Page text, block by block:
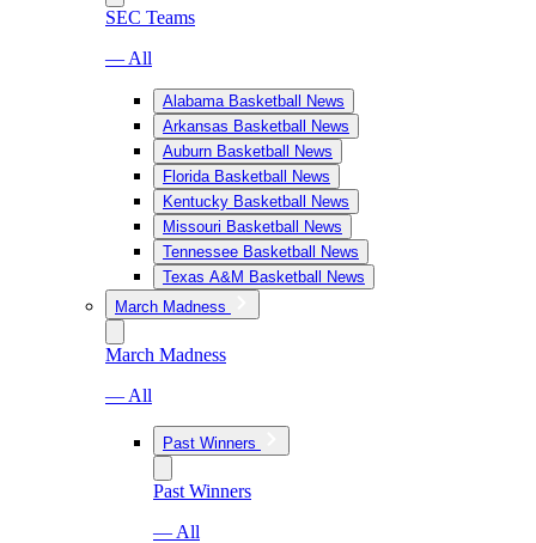
SEC Teams
— All
Alabama Basketball News
Arkansas Basketball News
Auburn Basketball News
Florida Basketball News
Kentucky Basketball News
Missouri Basketball News
Tennessee Basketball News
Texas A&M Basketball News
March Madness
March Madness
— All
Past Winners
Past Winners
— All